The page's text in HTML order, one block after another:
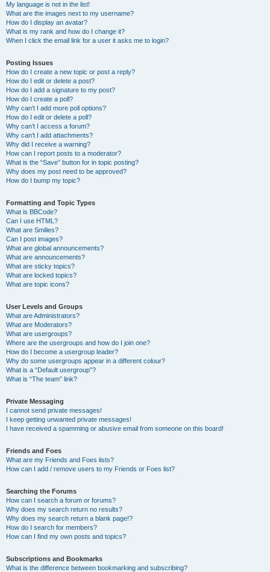
My language is not in the list!
What are the images next to my username?
How do I display an avatar?
What is my rank and how do I change it?
When I click the email link for a user it asks me to login?
Posting Issues
How do I create a new topic or post a reply?
How do I edit or delete a post?
How do I add a signature to my post?
How do I create a poll?
Why can’t I add more poll options?
How do I edit or delete a poll?
Why can’t I access a forum?
Why can’t I add attachments?
Why did I receive a warning?
How can I report posts to a moderator?
What is the “Save” button for in topic posting?
Why does my post need to be approved?
How do I bump my topic?
Formatting and Topic Types
What is BBCode?
Can I use HTML?
What are Smilies?
Can I post images?
What are global announcements?
What are announcements?
What are sticky topics?
What are locked topics?
What are topic icons?
User Levels and Groups
What are Administrators?
What are Moderators?
What are usergroups?
Where are the usergroups and how do I join one?
How do I become a usergroup leader?
Why do some usergroups appear in a different colour?
What is a “Default usergroup”?
What is “The team” link?
Private Messaging
I cannot send private messages!
I keep getting unwanted private messages!
I have received a spamming or abusive email from someone on this board!
Friends and Foes
What are my Friends and Foes lists?
How can I add / remove users to my Friends or Foes list?
Searching the Forums
How can I search a forum or forums?
Why does my search return no results?
Why does my search return a blank page!?
How do I search for members?
How can I find my own posts and topics?
Subscriptions and Bookmarks
What is the difference between bookmarking and subscribing?